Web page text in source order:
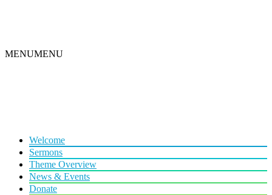
MENUMENU
Welcome
Sermons
Theme Overview
News & Events
Donate